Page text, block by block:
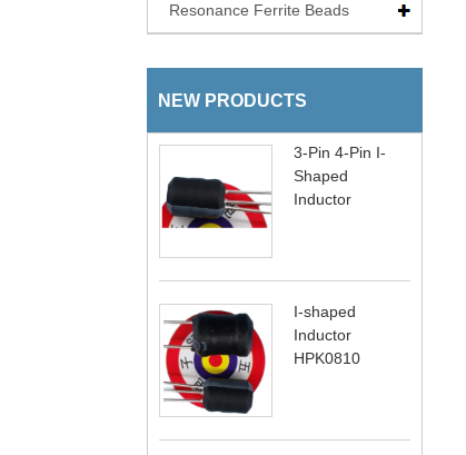
Resonance Ferrite Beads
NEW PRODUCTS
3-Pin 4-Pin I-
Shaped
Inductor
I-shaped
Inductor
HPK0810